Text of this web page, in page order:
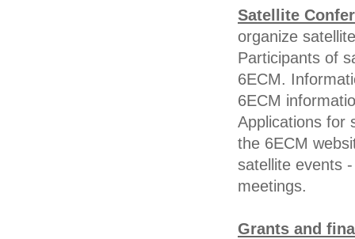
Satellite
organize
Participants of
6ECM.
6ECM
Applications for
the 6ECM
satellite events
meetings.
Grants and